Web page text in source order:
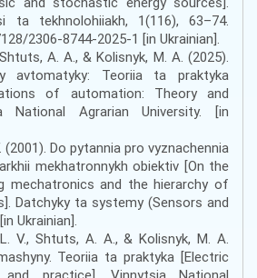
ta tekhnolohiiakh, 1(116), 63–74.
2306-8744-2025-1 [in Ukrainian].
A. A., & Kolisnyk, M. A. (2025).
avtomatyky: Teoriia ta praktyka
of automation: Theory and
National Agrarian University. [in
Do pytannia pro vyznachennia
mekhatronnykh obiektiv [On the
mechatronics and the hierarchy of
Datchyky ta systemy (Sensors and
Ukrainian].
V., Shtuts, A. A., & Kolisnyk, M. A.
Teoriia ta praktyka [Electric